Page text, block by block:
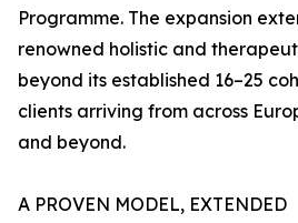
Programme. The expansion
renowned holistic and
beyond its established 16–25
clients arriving from across
and beyond.
A PROVEN MODEL, EXTENDED